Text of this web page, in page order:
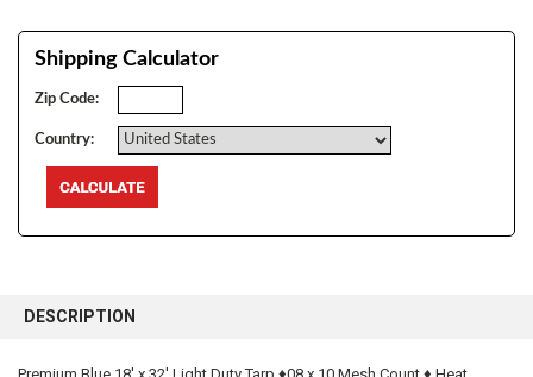
Shipping Calculator
Zip Code:
Country:
BOUGHT
DESCRIPTION